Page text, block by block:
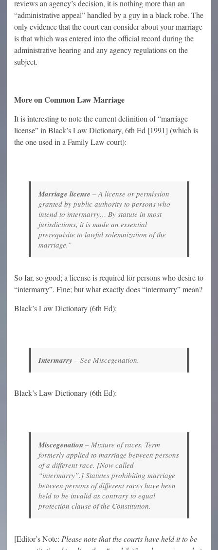
reviews an agency’s decision, it is nothing more than an
“administrative appeal” handled by a guy in a black robe. The
only evidence that the court can consider about your marriage
is that which was entered into the official record during the
administrative hearing and any agency regulations on the
subject.
More on Common Law Marriage
It is interesting to note the current definition of “marriage
license” in Black’s Law Dictionary, 6th Ed [1991] (which is
the one used in a Family Law court):
Marriage license – A license or permission
granted by public authority to persons who
intend to intermarry… By statute in most
jurisdictions, it is made an essential
prerequisite to lawful solemnization of the
marriage.”
So far, so good; a license is required for persons who desire to
“intermarry”. Fine; but what exactly does “intermarry” mean?
Black’s Law Dictionary (6th Ed):
Intermarry – See Miscegenation.
Black’s Law Dictionary (6th Ed):
Miscegenation – Mixture of races. Term
formerly applied to marriage between persons
of a different race. [Now called
“intermarry”.] Statutes prohibiting marriage
between persons of different races have been
held to be invalid as contrary to equal
protection clause of the Constitution.
[Editor’s Note: Please note that the courts have held it to be